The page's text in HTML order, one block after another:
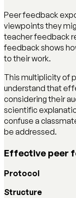
Peer feedback
viewpoints they
teacher feedback
feedback shows
to their work.
This multiplicity of
understand that
considering their
scientific
confuse a
be addressed.
Effective peer
Protocol
Structure